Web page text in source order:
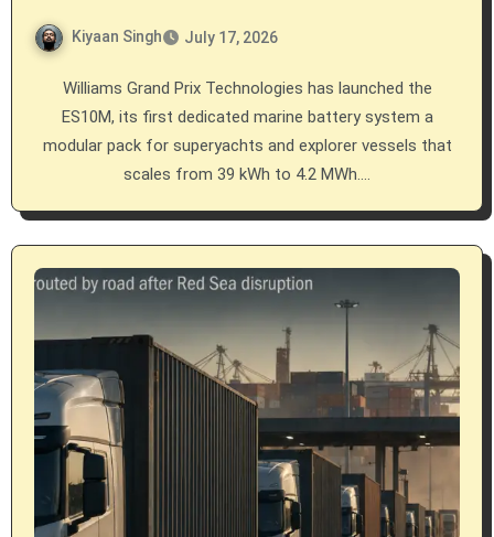
Kiyaan Singh July 17, 2026
Williams Grand Prix Technologies has launched the
ES10M, its first dedicated marine battery system a
modular pack for superyachts and explorer vessels that
scales from 39 kWh to 4.2 MWh.…